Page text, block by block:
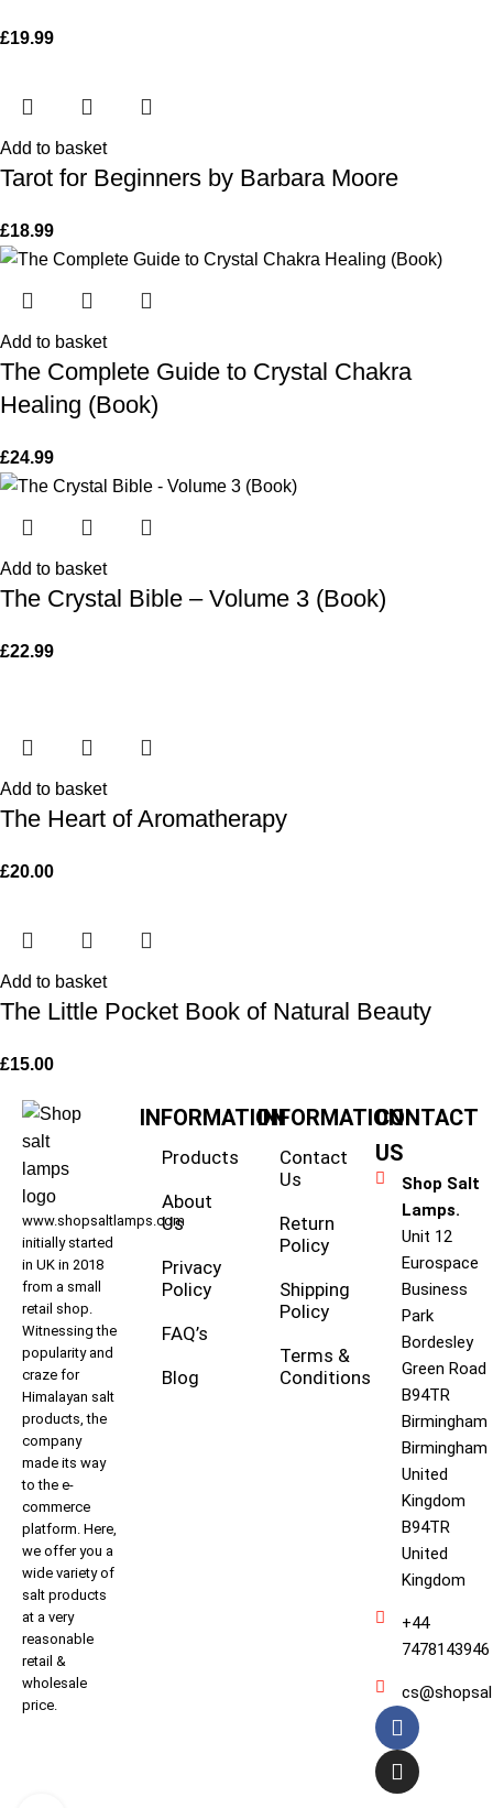
£19.99
Add to basket
Tarot for Beginners by Barbara Moore
£18.99
Add to basket
The Complete Guide to Crystal Chakra
Healing (Book)
£24.99
Add to basket
The Crystal Bible – Volume 3 (Book)
£22.99
Add to basket
The Heart of Aromatherapy
£20.00
Add to basket
The Little Pocket Book of Natural Beauty
£15.00
www.shopsaltlamps.com
initially started
in UK in 2018
from a small
retail shop.
Witnessing the
popularity and
craze for
Himalayan salt
products, the
company
made its way
to the e-
commerce
platform. Here,
we offer you a
wide variety of
salt products
at a very
reasonable
retail &
wholesale
price.
INFORMATION
Products
About
Us
Privacy
Policy
FAQ’s
Blog
INFORMATION
Contact
Us
Return
Policy
Shipping
Policy
Terms &
Conditions
CONTACT
US
Shop Salt
Lamps.
Unit 12
Eurospace
Business
Park
Bordesley
Green Road
B94TR
Birmingham
Birmingham
United
Kingdom
B94TR
United
Kingdom
+44
7478143946